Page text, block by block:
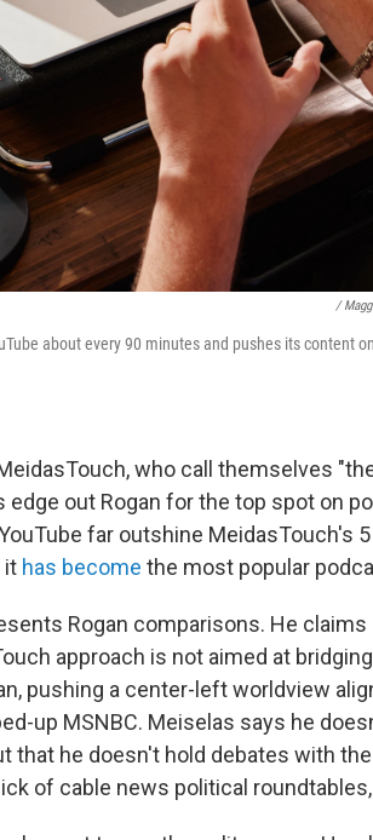
/
about every 90 minutes and pushes its content
who call themselves
out Rogan for the top spot on
far outshine MeidasTouch's
it has become the most popular
Rogan comparisons. He
approach is not aimed at
pushing a center-left worldview
up MSNBC. Meiselas says he
that he doesn't hold debates with
of cable news political